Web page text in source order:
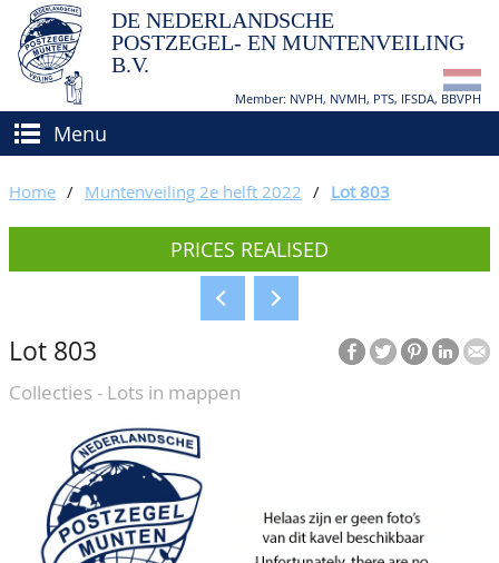
DE NEDERLANDSCHE
POSTZEGEL- EN MUNTENVEILING
B.V.
Member: NVPH, NVMH, PTS, IFSDA, BBVPH
Menu
BUY AND SELL
How to sell?
Conditions
BIDDING
CATALOGUE/RESULTS
GRADING
CALENDAR
ABOUT US
Our Team
CONTACT
Home / Muntenveiling 2e helft 2022 / Lot 803
PRICES REALISED
Lot 803
Collecties - Lots in mappen